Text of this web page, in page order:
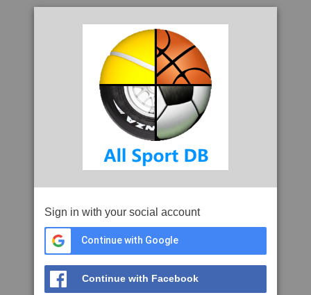
Sign in with your social account
Continue with Google
Continue with Facebook